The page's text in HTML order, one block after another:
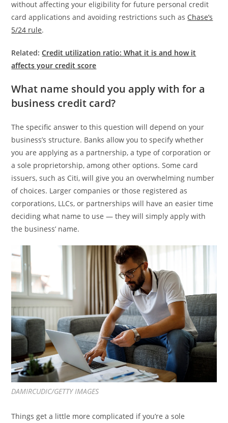
without affecting your eligibility for future personal credit
card applications and avoiding restrictions such as Chase’s
5/24 rule.
Related:Credit utilization ratio: What it is and how it
affects your credit score
What name should you apply with for a
business credit card?
The specific answer to this question will depend on your
business’s structure. Banks allow you to specify whether
you are applying as a partnership, a type of corporation or
a sole proprietorship, among other options. Some card
issuers, such as Citi, will give you an overwhelming number
of choices. Larger companies or those registered as
corporations, LLCs, or partnerships will have an easier time
deciding what name to use — they will simply apply with
the business’ name.
DAMIRCUDIC/GETTY IMAGES
Things get a little more complicated if you’re a sole